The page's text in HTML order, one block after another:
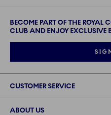
BECOME PART OF THE ROYAL
CLUB AND ENJOY EXCLUSIVE
CUSTOMER SERVICE
ABOUT US